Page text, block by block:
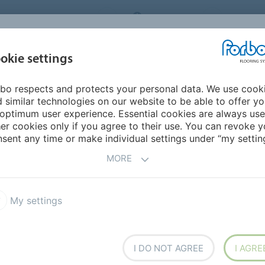
FLOORING SYSTEMS AUSTRALIA
SEGMENTS
INSPIRATION &
FOUR
settings
respects and protects your personal data. We use
similar technologies on our website to be able to offer
user experience. Essential cookies are always
cookies only if you agree to their use. You can revoke
any time or make individual settings under “my
MORE
My settings
I DO NOT AGREE I